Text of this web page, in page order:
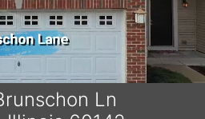
Ln